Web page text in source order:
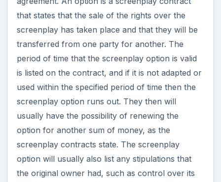
that states that the sale of the rights over the
screenplay has taken place and that they will be
transferred from one party for another. The
period of time that the screenplay option is valid
is listed on the contract, and if it is not adapted or
used within the specified period of time then the
screenplay option runs out. They then will
usually have the possibility of renewing the
option for another sum of money, as the
screenplay contracts state. The screenplay
option will usually also list any stipulations that
the original owner had, such as control over its